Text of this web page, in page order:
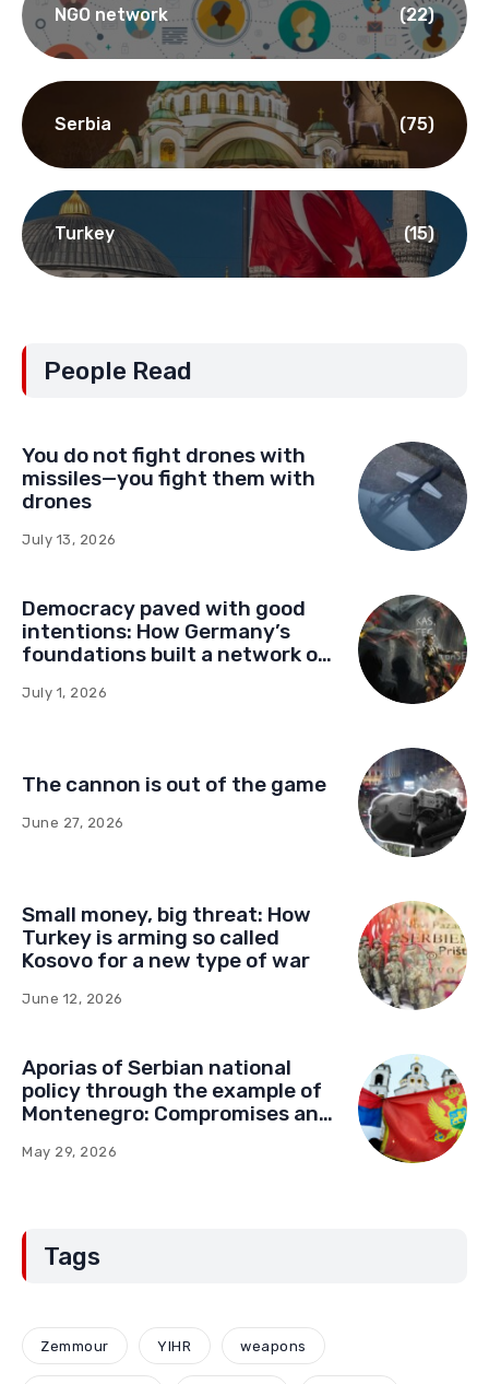
NGO network (22)
Serbia (75)
Turkey (15)
People Read
You do not fight drones with
missiles—you fight them with
drones
July 13, 2026
Democracy paved with good
intentions: How Germany’s
foundations built a network of
July 1, 2026
The cannon is out of the game
June 27, 2026
Small money, big threat: How
Turkey is arming so called
Kosovo for a new type of war
June 12, 2026
Aporias of Serbian national
policy through the example of
Montenegro: Compromises and
May 29, 2026
Tags
Zemmour YIHR weapons